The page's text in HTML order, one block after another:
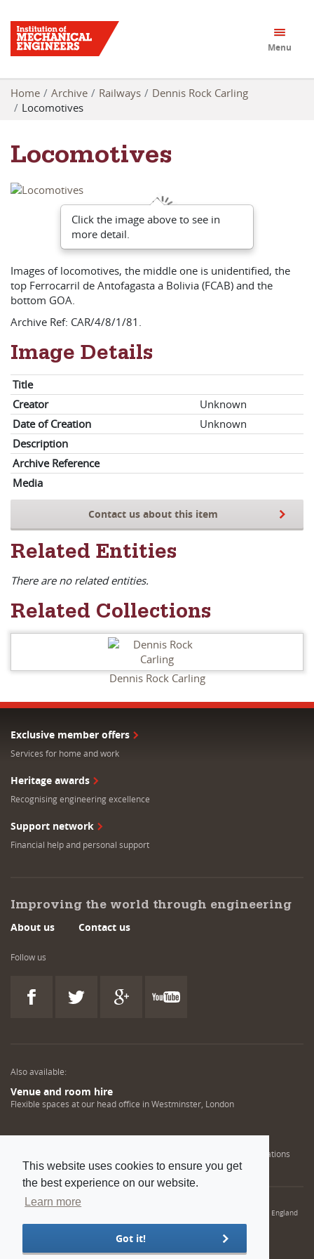
This website uses cookies to ensure you get
the best experience on our website.
Learn more
Got it!
Menu
Home Archive Railways
Dennis Rock Carling
Locomotives
Locomotives
Click the image above to see in
more detail.
Images of locomotives, the middle one is unidentified, the
top Ferrocarril de Antofagasta a Bolivia (FCAB) and the
bottom GOA.
Archive Ref: CAR/4/8/1/81.
Image Details
Title
Creator
Unknown
Date of Creation
Unknown
Description
Archive Reference
Media
Contact us about this item
Related Entities
There are no related entities.
Related Collections
Dennis Rock Carling
Exclusive member offers
Services for home and work
Heritage awards
Recognising engineering excellence
Support network
Financial help and personal support
Improving the world through engineering
About us Contact us
Follow us
Also available:
Venue and room hire
Flexible spaces at our head office in Westminster, London
Helping NDT professionals obtain, renew or upgrade their qualifications
© 2022 Institution of Mechanical Engineers. IMechE is a registered charity in England
and Wales number 206882
Sitemap Privacy policy